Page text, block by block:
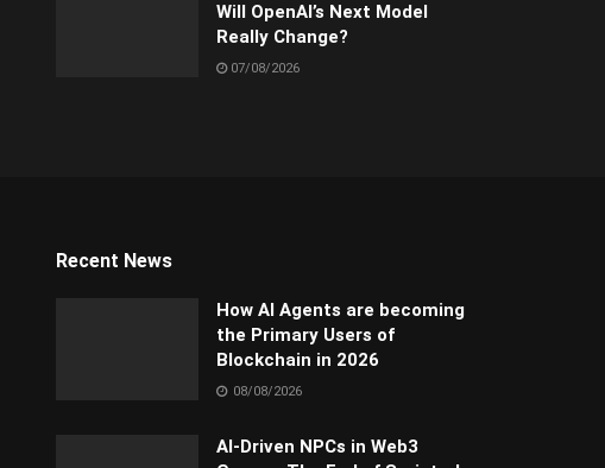
Will OpenAI’s Next Model
Really Change?
07/08/2026
Recent News
How AI Agents are becoming
the Primary Users of
Blockchain in 2026
08/08/2026
AI-Driven NPCs in Web3